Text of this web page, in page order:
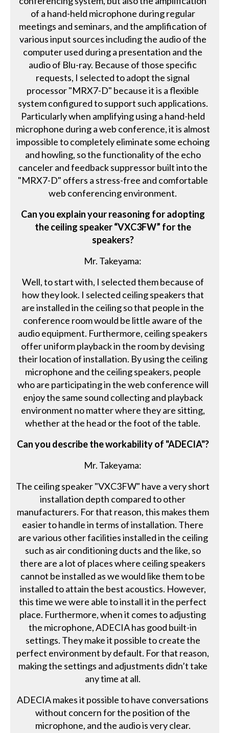
of a hand-held microphone during regular
meetings and seminars, and the amplification of
various input sources including the audio of the
computer used during a presentation and the
audio of Blu-ray. Because of those specific
requests, I selected to adopt the signal
processor "MRX7-D" because it is a flexible
system configured to support such applications.
Particularly when amplifying using a hand-held
microphone during a web conference, it is almost
impossible to completely eliminate some echoing
and howling, so the functionality of the echo
canceler and feedback suppressor built into the
"MRX7-D" offers a stress-free and comfortable
web conferencing environment.
Can you explain your reasoning for adopting
the ceiling speaker “VXC3FW” for the
speakers?
Mr. Takeyama:
Well, to start with, I selected them because of
how they look. I selected ceiling speakers that
are installed in the ceiling so that people in the
conference room would be little aware of the
audio equipment. Furthermore, ceiling speakers
offer uniform playback in the room by devising
their location of installation. By using the ceiling
microphone and the ceiling speakers, people
who are participating in the web conference will
enjoy the same sound collecting and playback
environment no matter where they are sitting,
whether at the head or the foot of the table.
Can you describe the workability of "ADECIA"?
Mr. Takeyama:
The ceiling speaker "VXC3FW" have a very short
installation depth compared to other
manufacturers. For that reason, this makes them
easier to handle in terms of installation. There
are various other facilities installed in the ceiling
such as air conditioning ducts and the like, so
there are a lot of places where ceiling speakers
cannot be installed as we would like them to be
installed to attain the best acoustics. However,
this time we were able to install it in the perfect
place. Furthermore, when it comes to adjusting
the microphone, ADECIA has good built-in
settings. They make it possible to create the
perfect environment by default. For that reason,
making the settings and adjustments didn’t take
any time at all.
ADECIA makes it possible to have conversations
without concern for the position of the
microphone, and the audio is very clear.